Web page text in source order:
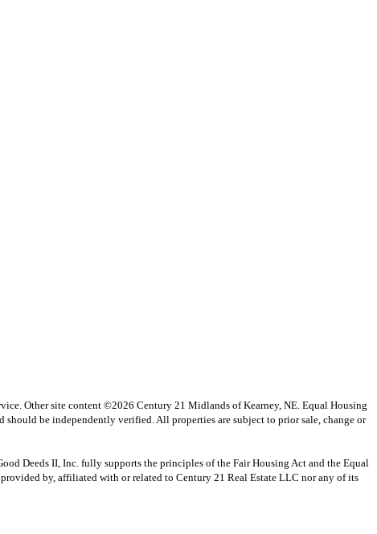
Other site content ©2026 Century 21 Midlands of Kearney, NE. Equal Housing
be independently verified. All properties are subject to prior sale, change or
Deeds II, Inc. fully supports the principles of the Fair Housing Act and the Equal
by, affiliated with or related to Century 21 Real Estate LLC nor any of its